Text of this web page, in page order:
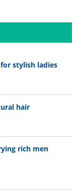
stylish ladies
hair
rich men